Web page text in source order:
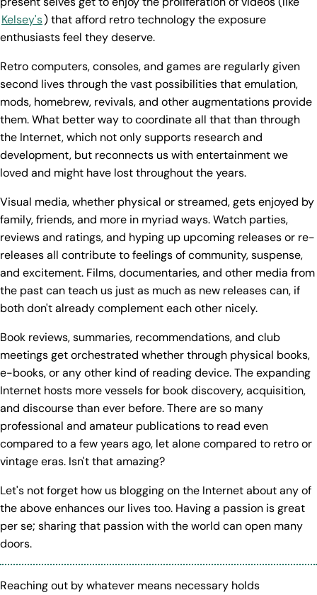
Kelsey's) that afford retro technology the exposure
enthusiasts feel they deserve.
Retro computers, consoles, and games are regularly given
second lives through the vast possibilities that emulation,
mods, homebrew, revivals, and other augmentations provide
them. What better way to coordinate all that than through
the Internet, which not only supports research and
development, but reconnects us with entertainment we
loved and might have lost throughout the years.
Visual media, whether physical or streamed, gets enjoyed by
family, friends, and more in myriad ways. Watch parties,
reviews and ratings, and hyping up upcoming releases or re-
releases all contribute to feelings of community, suspense,
and excitement. Films, documentaries, and other media from
the past can teach us just as much as new releases can, if
both don't already complement each other nicely.
Book reviews, summaries, recommendations, and club
meetings get orchestrated whether through physical books,
e-books, or any other kind of reading device. The expanding
Internet hosts more vessels for book discovery, acquisition,
and discourse than ever before. There are so many
professional and amateur publications to read even
compared to a few years ago, let alone compared to retro or
vintage eras. Isn't that amazing?
Let's not forget how us blogging on the Internet about any of
the above enhances our lives too. Having a passion is great
per se; sharing that passion with the world can open many
doors.
Reaching out by whatever means necessary holds